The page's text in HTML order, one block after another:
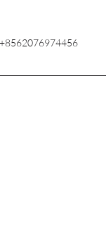
+8562076974456